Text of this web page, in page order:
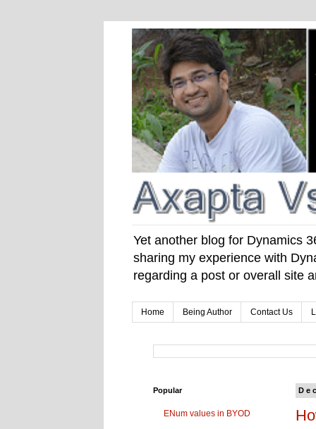
Yet another blog for Dynamics
sharing my experience with
regarding a post or overall site
Home Being Author Contact Us
Popular
ENum values in BYOD